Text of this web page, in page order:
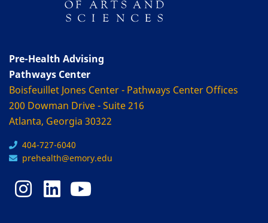
Pre-Health Advising
Pathways Center
Boisfeuillet Jones Center - Pathways Center Offices
200 Dowman Drive - Suite 216
Atlanta, Georgia 30322
404-727-6040
prehealth@emory.edu